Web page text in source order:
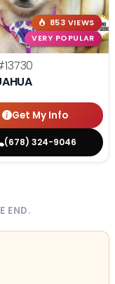
853 VIEWS
VERY POPULAR
Get My Info
(678) 324-9046
END.